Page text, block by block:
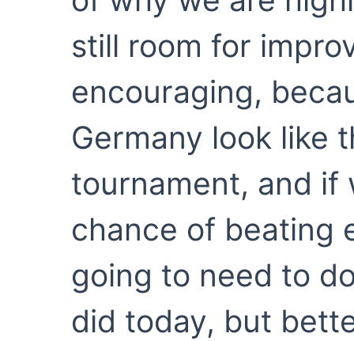
still room for
encouraging,
Germany look like
tournament, and if
chance of beating
going to need to
did today, but